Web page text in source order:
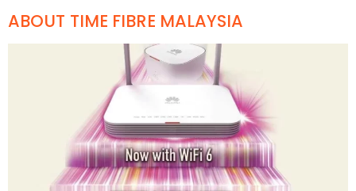
ABOUT TIME FIBRE MALAYSIA